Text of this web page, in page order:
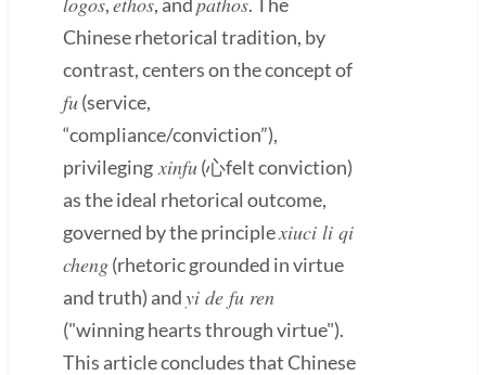
Chinese rhetorical tradition, by
contrast, centers on the concept of
fu(service,
“compliance/conviction”),
privileging xinfu(心felt conviction)
as the ideal rhetorical outcome,
governed by the principlexiuci li qi
cheng(rhetoric grounded in virtue
and truth) andyi de fu ren
("winning hearts through virtue").
This article concludes that Chinese